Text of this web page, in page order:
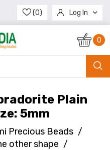
(0) Log In
Register
0
Plain
5mm
Precious Beads /
other shape /